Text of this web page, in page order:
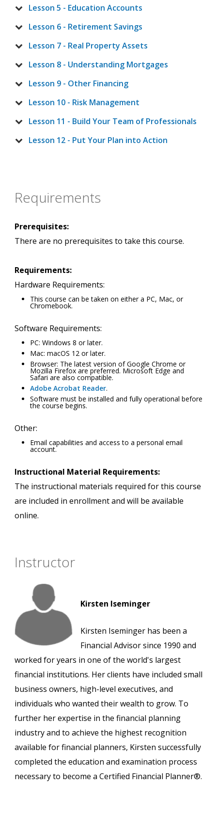
Lesson 5 - Education Accounts
Lesson 6 - Retirement Savings
Lesson 7 - Real Property Assets
Lesson 8 - Understanding Mortgages
Lesson 9 - Other Financing
Lesson 10 - Risk Management
Lesson 11 - Build Your Team of Professionals
Lesson 12 - Put Your Plan into Action
Requirements
Prerequisites:
There are no prerequisites to take this course.
Requirements:
Hardware Requirements:
This course can be taken on either a PC, Mac, or
Chromebook.
Software Requirements:
PC: Windows 8 or later.
Mac: macOS 12 or later.
Browser: The latest version of Google Chrome or
Mozilla Firefox are preferred. Microsoft Edge and
Safari are also compatible.
Adobe Acrobat Reader.
Software must be installed and fully operational before
the course begins.
Other:
Email capabilities and access to a personal email
account.
Instructional Material Requirements:
The instructional materials required for this course
are included in enrollment and will be available
online.
Instructor
Kirsten Iseminger
Kirsten Iseminger has been a
Financial Advisor since 1990 and
worked for years in one of the world's largest
financial institutions. Her clients have included small
business owners, high-level executives, and
individuals who wanted their wealth to grow. To
further her expertise in the financial planning
industry and to achieve the highest recognition
available for financial planners, Kirsten successfully
completed the education and examination process
necessary to become a Certified Financial Planner®.